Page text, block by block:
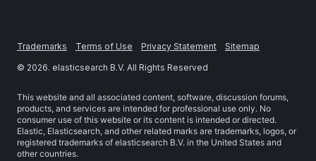
Trademarks Terms of Use Privacy Statement
Sitemap
© 2026. elasticsearch B.V. All Rights Reserved
This website and all associated content, software, discussion forums,
products, and services are intended for professional use only. No
consumer use of this website or its content is intended or directed.
Elastic, Elasticsearch, and other related marks are trademarks, logos, or
registered trademarks of elasticsearch B.V. in the United States and
other countries.